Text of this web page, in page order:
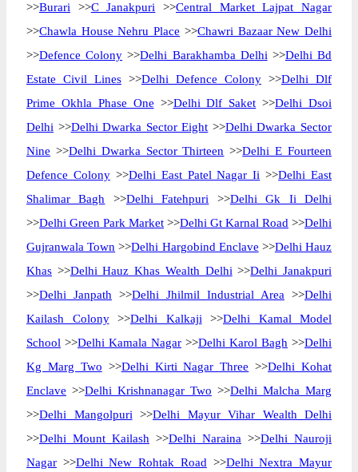
>>Burari >>C Janakpuri >>Central Market Lajpat Nagar
>>Chawla House Nehru Place >>Chawri Bazaar New Delhi
>>Defence Colony >>Delhi Barakhamba Delhi >>Delhi Bd
Estate Civil Lines >>Delhi Defence Colony >>Delhi Dlf
Prime Okhla Phase One >>Delhi Dlf Saket >>Delhi Dsoi
Delhi >>Delhi Dwarka Sector Eight >>Delhi Dwarka Sector
Nine >>Delhi Dwarka Sector Thirteen >>Delhi E Fourteen
Defence Colony>>Delhi East Patel Nagar Ii >>Delhi East
Shalimar Bagh >>Delhi Fatehpuri >>Delhi Gk Ii Delhi
>>Delhi Green Park Market >>Delhi Gt Karnal Road >>Delhi
Gujranwala Town >>Delhi Hargobind Enclave >>Delhi Hauz
Khas >>Delhi Hauz Khas Wealth Delhi >>Delhi Janakpuri
>>Delhi Janpath >>Delhi Jhilmil Industrial Area >>Delhi
Kailash Colony>>Delhi Kalkaji >>Delhi Kamal Model
School >>Delhi Kamala Nagar >>Delhi Karol Bagh >>Delhi
Kg Marg Two >>Delhi Kirti Nagar Three >>Delhi Kohat
Enclave >>Delhi Krishnanagar Two >>Delhi Malcha Marg
>>Delhi Mangolpuri >>Delhi Mayur Vihar Wealth Delhi
>>Delhi Mount Kailash >>Delhi Naraina >>Delhi Nauroji
Nagar >>Delhi New Rohtak Road >>Delhi Nextra Mayur